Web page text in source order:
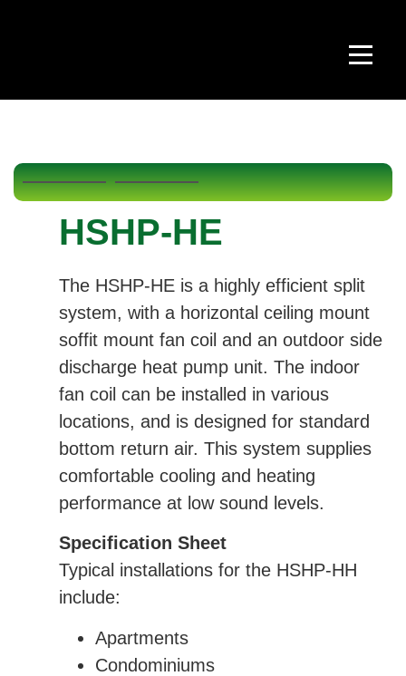
HSHP-HE
The HSHP-HE is a highly efficient split
system, with a horizontal ceiling mount
soffit mount fan coil and an outdoor side
discharge heat pump unit. The indoor
fan coil can be installed in various
locations, and is designed for standard
bottom return air. This system supplies
comfortable cooling and heating
performance at low sound levels.
Specification Sheet
Typical installations for the HSHP-HH
include:
Apartments
Condominiums